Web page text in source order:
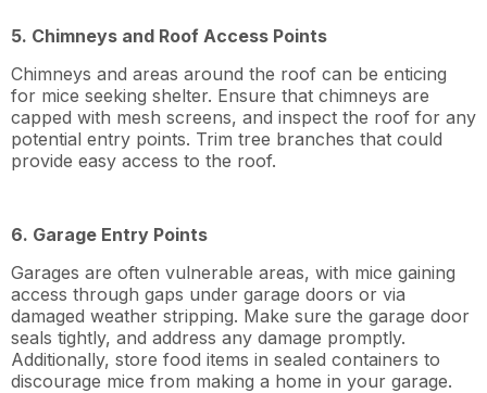
5. Chimneys and Roof Access Points
Chimneys and areas around the roof can be enticing
for mice seeking shelter. Ensure that chimneys are
capped with mesh screens, and inspect the roof for any
potential entry points. Trim tree branches that could
provide easy access to the roof.
6. Garage Entry Points
Garages are often vulnerable areas, with mice gaining
access through gaps under garage doors or via
damaged weather stripping. Make sure the garage door
seals tightly, and address any damage promptly.
Additionally, store food items in sealed containers to
discourage mice from making a home in your garage.